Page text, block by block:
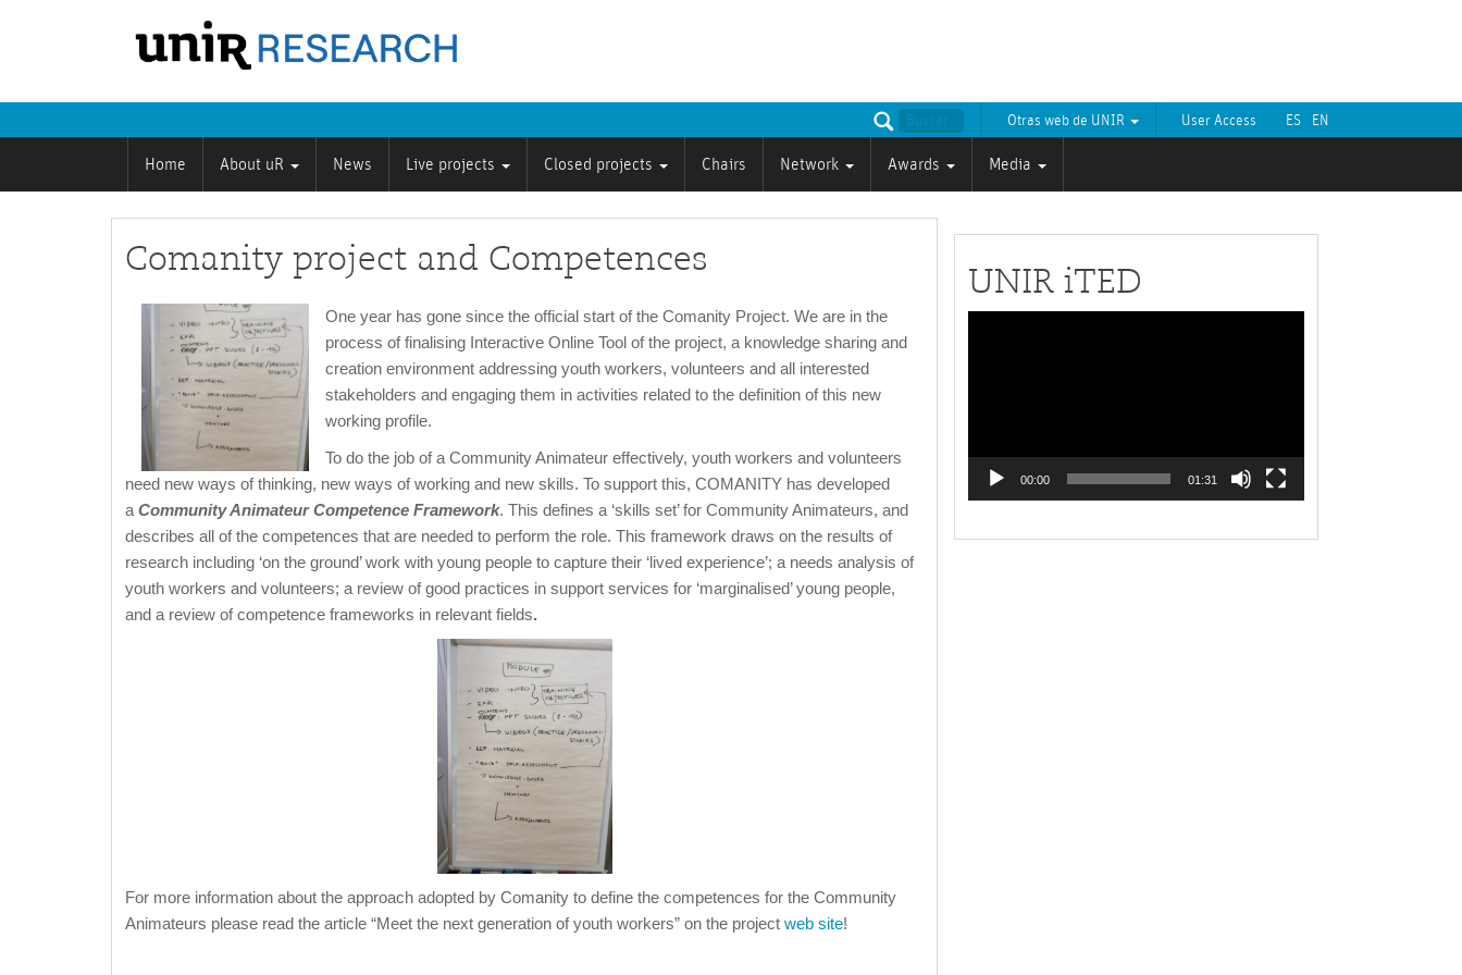
ES EN
User Access
Otras web de UNIR
Home About uR News Live projects Closed projects Chairs Network Awards Media
Comanity project and Competences
One year has gone since the official start of the Comanity Project. We are in the
process of finalising Interactive Online Tool of the project, a knowledge sharing and
creation environment addressing youth workers, volunteers and all interested
stakeholders and engaging them in activities related to the definition of this new
working profile.
To do the job of a Community Animateur effectively, youth workers and volunteers
need new ways of thinking, new ways of working and new skills. To support this, COMANITY has developed
aCommunity Animateur Competence Framework. This defines a ‘skills set’ for Community Animateurs, and
describes all of the competences that are needed to perform the role. This framework draws on the results of
research including ‘on the ground’ work with young people to capture their ‘lived experience’; a needs analysis of
youth workers and volunteers; a review of good practices in support services for ‘marginalised’ young people,
and a review of competence frameworks in relevant fields.
For more information about the approach adopted by Comanity to define the competences for the Community
Animateurs please read the article “Meet the next generation of youth workers” on the project web site!
UNIR iTED
00:00 01:31